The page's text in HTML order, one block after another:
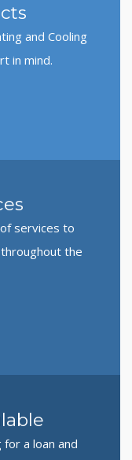
and Cooling
in mind.
services to
the
a loan and